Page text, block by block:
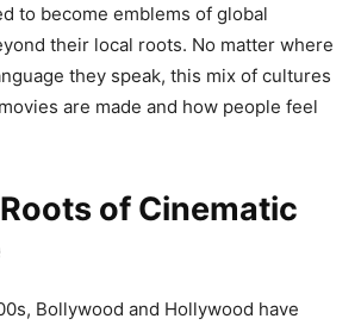
to become emblems of global
their local roots. No matter where
they speak, this mix of cultures
are made and how people feel
of Cinematic
Bollywood and Hollywood have